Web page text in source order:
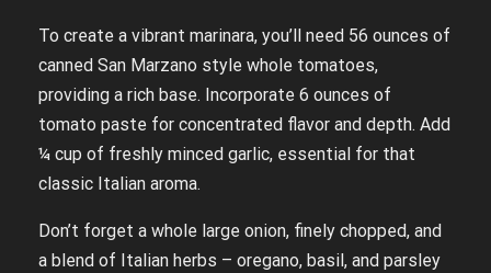
To create a vibrant marinara, you’ll need 56 ounces of
canned San Marzano style whole tomatoes,
providing a rich base. Incorporate 6 ounces of
tomato paste for concentrated flavor and depth. Add
¼ cup of freshly minced garlic, essential for that
classic Italian aroma.
Don’t forget a whole large onion, finely chopped, and
a blend of Italian herbs – oregano, basil, and parsley